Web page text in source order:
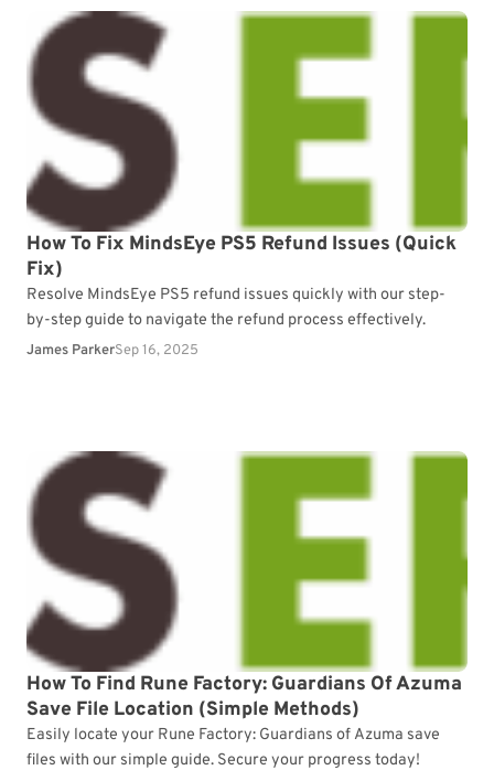
How To Fix MindsEye PS5 Refund Issues (Quick
Fix)
Resolve MindsEye PS5 refund issues quickly with our step-
by-step guide to navigate the refund process effectively.
James ParkerSep 16, 2025
How To Find Rune Factory: Guardians Of Azuma
Save File Location (Simple Methods)
Easily locate your Rune Factory: Guardians of Azuma save
files with our simple guide. Secure your progress today!